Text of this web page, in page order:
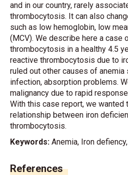
and in our country, rarely
thrombocytosis. It can also
such as low hemoglobin, low
(MCV). We describe here a case
thrombocytosis in a healthy 4.5
reactive thrombocytosis due to
ruled out other causes of anemia
infection, absorption problems.
malignancy due to rapid
With this case report, we wanted
relationship between iron
thrombocytosis.
Keywords: Anemia, Iron
References